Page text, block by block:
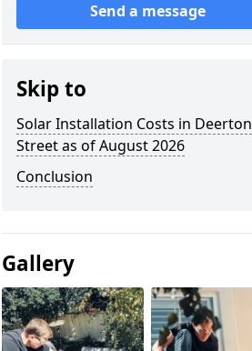
Send a message
Skip to
Solar Installation Costs in Deerton
Street as of August 2026
Conclusion
Gallery